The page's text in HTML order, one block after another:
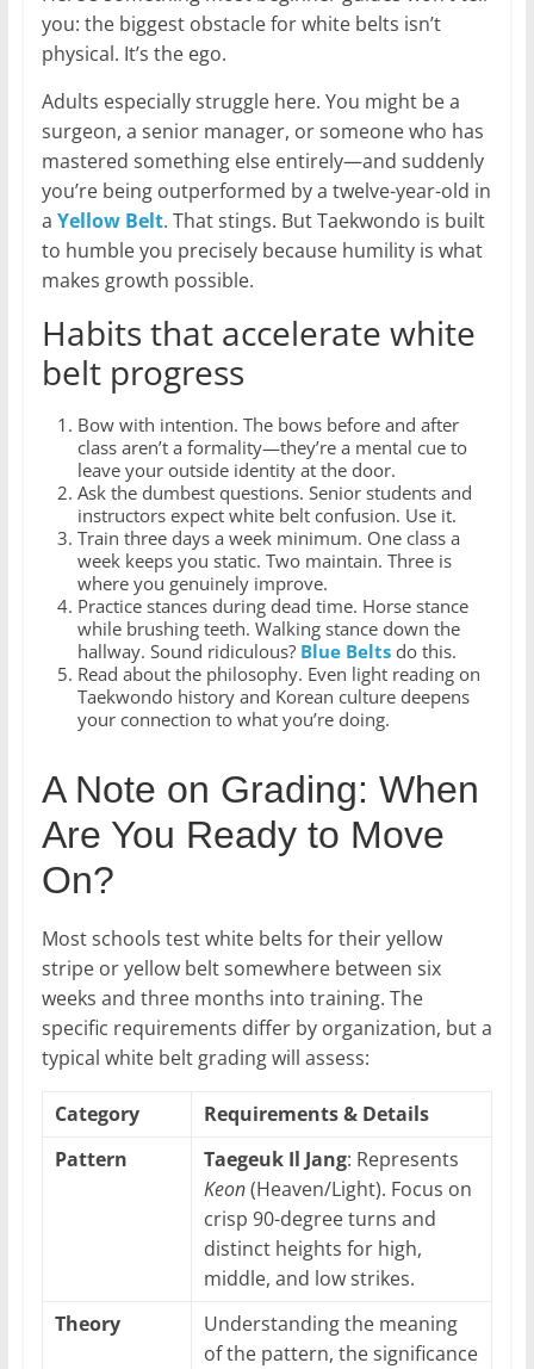
you: the biggest obstacle for white belts isn’t
physical. It’s the ego.
Adults especially struggle here. You might be a
surgeon, a senior manager, or someone who has
mastered something else entirely—and suddenly
you’re being outperformed by a twelve-year-old in
a Yellow Belt. That stings. But Taekwondo is built
to humble you precisely because humility is what
makes growth possible.
Habits that accelerate white
belt progress
Bow with intention. The bows before and after
class aren’t a formality—they’re a mental cue to
leave your outside identity at the door.
Ask the dumbest questions. Senior students and
instructors expect white belt confusion. Use it.
Train three days a week minimum. One class a
week keeps you static. Two maintain. Three is
where you genuinely improve.
Practice stances during dead time. Horse stance
while brushing teeth. Walking stance down the
hallway. Sound ridiculous? Blue Beltsdo this.
Read about the philosophy. Even light reading on
Taekwondo history and Korean culture deepens
your connection to what you’re doing.
A Note on Grading: When
Are You Ready to Move
On?
Most schools test white belts for their yellow
stripe or yellow belt somewhere between six
weeks and three months into training. The
specific requirements differ by organization, but a
typical white belt grading will assess:
Category
Requirements & Details
Pattern
Taegeuk Il Jang: Represents
Keon(Heaven/Light). Focus on
crisp 90-degree turns and
distinct heights for high,
middle, and low strikes.
Theory
Understanding the meaning
of the pattern, the significance